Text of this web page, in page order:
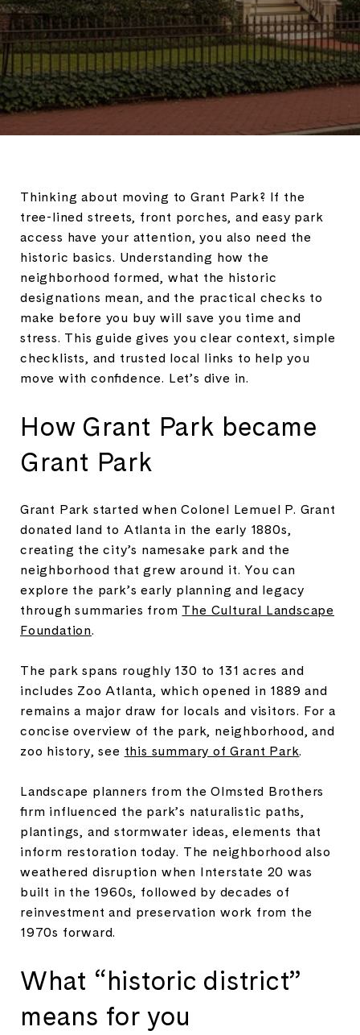
Thinking about moving to Grant Park? If the
tree-lined streets, front porches, and easy park
access have your attention, you also need the
historic basics. Understanding how the
neighborhood formed, what the historic
designations mean, and the practical checks to
make before you buy will save you time and
stress. This guide gives you clear context, simple
checklists, and trusted local links to help you
move with confidence. Let’s dive in.
How Grant Park became
Grant Park
Grant Park started when Colonel Lemuel P. Grant
donated land to Atlanta in the early 1880s,
creating the city’s namesake park and the
neighborhood that grew around it. You can
explore the park’s early planning and legacy
through summaries from The Cultural Landscape
Foundation.
The park spans roughly 130 to 131 acres and
includes Zoo Atlanta, which opened in 1889 and
remains a major draw for locals and visitors. For a
concise overview of the park, neighborhood, and
zoo history, see this summary of Grant Park.
Landscape planners from the Olmsted Brothers
firm influenced the park’s naturalistic paths,
plantings, and stormwater ideas, elements that
inform restoration today. The neighborhood also
weathered disruption when Interstate 20 was
built in the 1960s, followed by decades of
reinvestment and preservation work from the
1970s forward.
What “historic district”
means for you